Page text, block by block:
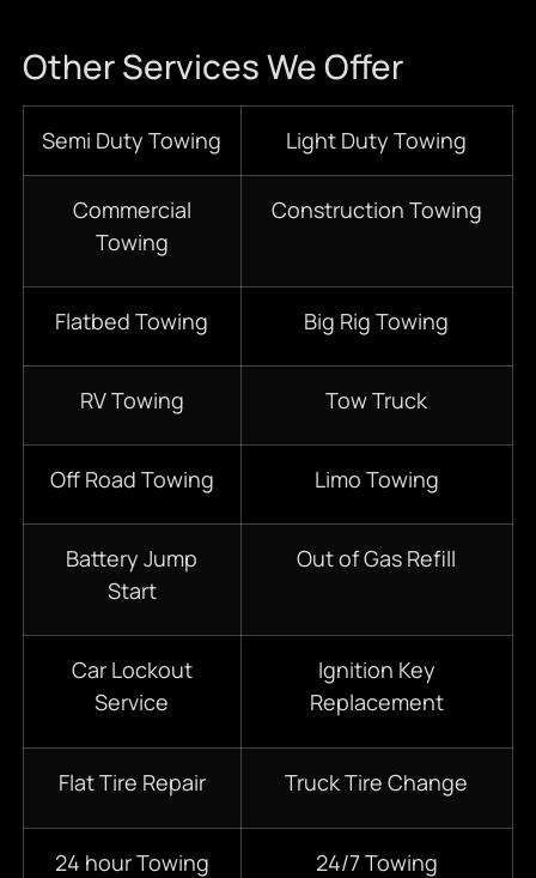
Other Services We Offer
Semi Duty Towing Light Duty Towing
Commercial
Towing
Construction Towing
Flatbed Towing Big Rig Towing
RV Towing Tow Truck
Off Road Towing Limo Towing
Battery Jump
Start
Out of Gas Refill
Car Lockout
Service
Ignition Key
Replacement
Flat Tire Repair Truck Tire Change
24 hour Towing 24/7 Towing